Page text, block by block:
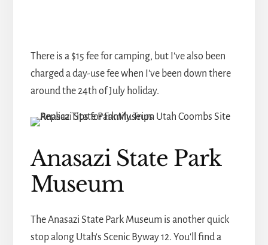
There is a $15 fee for camping, but I've also been
charged a day-use fee when I've been down there
around the 24th of July holiday.
Anasazi State Park
Museum
The Anasazi State Park Museum is another quick
stop along Utah's Scenic Byway 12. You'll find a